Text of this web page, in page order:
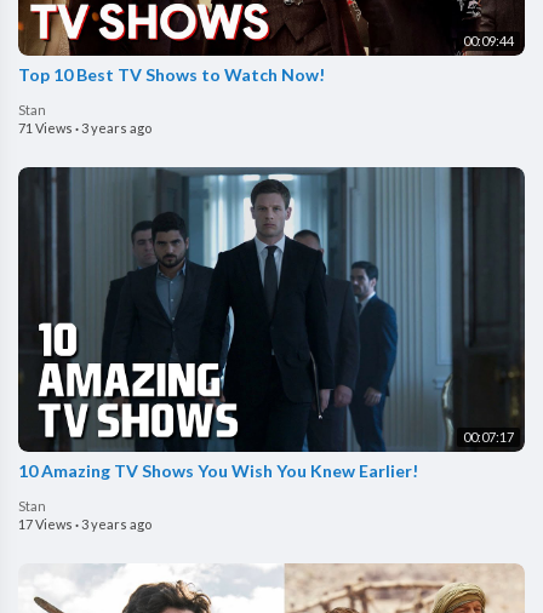
00:09:44
Top 10 Best TV Shows to Watch Now!
Stan
71 Views ·3 years ago
00:07:17
10 Amazing TV Shows You Wish You Knew Earlier!
Stan
17 Views ·3 years ago